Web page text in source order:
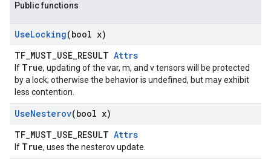
Public functions
UseLocking(bool x)
TF_MUST_USE_RESULT Attrs
If True, updating of the var, m, and v tensors will be protected
by a lock; otherwise the behavior is undefined, but may exhibit
less contention.
UseNesterov(bool x)
TF_MUST_USE_RESULT Attrs
If True, uses the nesterov update.